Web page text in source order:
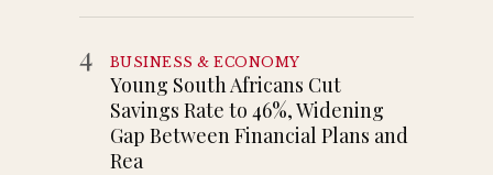
4 BUSINESS & ECONOMY
Young South Africans Cut
Savings Rate to 46%, Widening
Gap Between Financial Plans and
Rea